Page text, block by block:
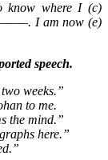
where I (c)
I am now (e)
speech.
weeks.”
to me.
the mind.”
here.”